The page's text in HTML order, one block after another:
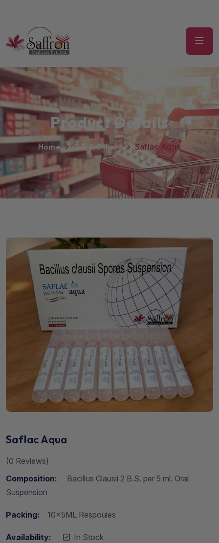
Product Details
Home G.P. & Others Saflac Aqua
Saflac Aqua
(0 Reviews)
Composition:
Bacillus Clausii 2 B.S. per 5 ml. Oral
Suspension
Packing: 10x5ML Respoules
Availability: In Stock